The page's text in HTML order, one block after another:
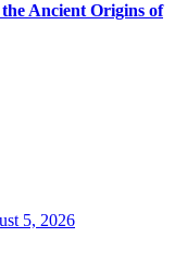
Ancient Origins of
5, 2026